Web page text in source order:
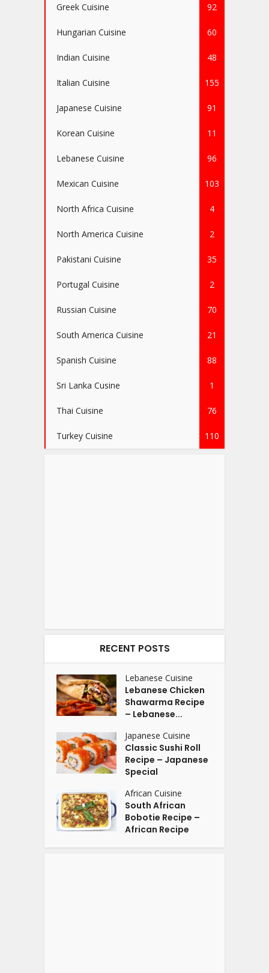
Greek Cuisine 92
Hungarian Cuisine 60
Indian Cuisine 48
Italian Cuisine 155
Japanese Cuisine 91
Korean Cuisine 11
Lebanese Cuisine 96
Mexican Cuisine 103
North Africa Cuisine 4
North America Cuisine 2
Pakistani Cuisine 35
Portugal Cuisine 2
Russian Cuisine 70
South America Cuisine 21
Spanish Cuisine 88
Sri Lanka Cusine 1
Thai Cuisine 76
Turkey Cuisine 110
RECENT POSTS
Lebanese Cuisine
Lebanese Chicken
Shawarma Recipe
– Lebanese...
Japanese Cuisine
Classic Sushi Roll
Recipe – Japanese
Special
African Cuisine
South African
Bobotie Recipe –
African Recipe